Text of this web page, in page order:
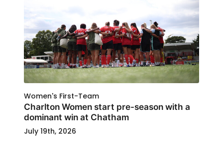
Women's First-Team
Charlton Women start pre-season with a
dominant win at Chatham
July 19th, 2026